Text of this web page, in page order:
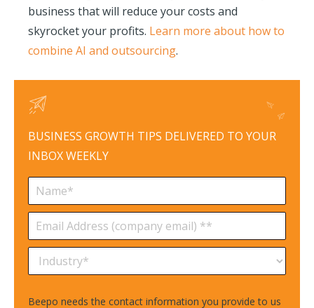
business that will reduce your costs and
skyrocket your profits. Learn more about how to
combine AI and outsourcing.
BUSINESS GROWTH TIPS DELIVERED TO YOUR
INBOX WEEKLY
Beepo needs the contact information you provide to us